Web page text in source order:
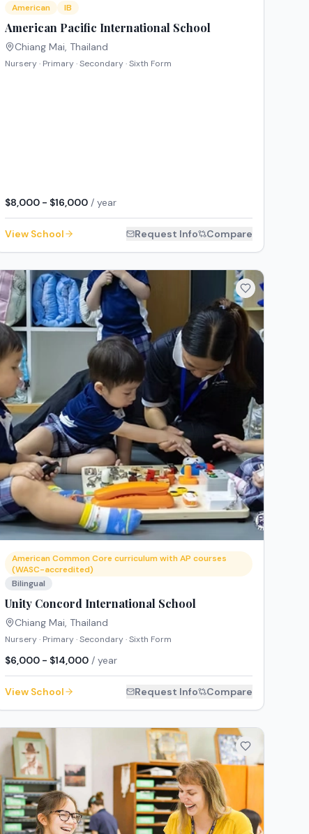
American IB
American Pacific International School
Chiang Mai, Thailand
Nursery · Primary · Secondary · Sixth Form
$8,000 - $16,000/ year
View School Request Info Compare
American Common Core curriculum with AP courses
(WASC-accredited)
Bilingual
Unity Concord International School
Chiang Mai, Thailand
Nursery · Primary · Secondary · Sixth Form
$6,000 - $14,000/ year
View School Request Info Compare